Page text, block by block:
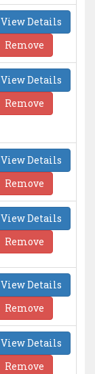
View Details
Remove
View Details
Remove
View Details
Remove
View Details
Remove
View Details
Remove
View Details
Remove